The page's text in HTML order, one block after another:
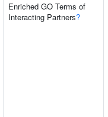
Enriched GO Terms of
Interacting Partners?